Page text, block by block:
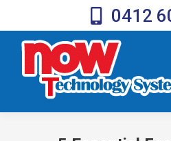
0412